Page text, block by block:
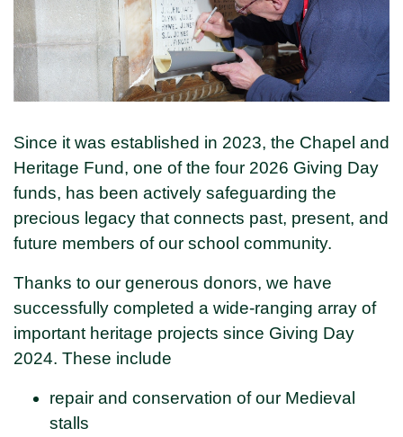
Since it was established in 2023, the Chapel and
Heritage Fund, one of the four 2026 Giving Day
funds, has been actively safeguarding the
precious legacy that connects past, present, and
future members of our school community.
Thanks to our generous donors, we have
successfully completed a wide-ranging array of
important heritage projects since Giving Day
2024. These include
repair and conservation of our Medieval
stalls